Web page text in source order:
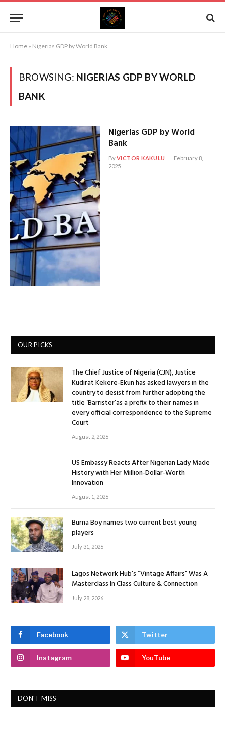
Home » Nigerias GDP by World Bank
BROWSING: NIGERIAS GDP BY WORLD
BANK
Nigerias GDP by World
Bank
ByVICTOR KAKULU
February 8,
2025
OUR PICKS
The Chief Justice of Nigeria (CJN), Justice
Kudirat Kekere-Ekun has asked lawyers in the
country to desist from further adopting the
title ‘Barrister’as a prefix to their names in
every official correspondence to the Supreme
Court
August 2, 2026
US Embassy Reacts After Nigerian Lady Made
History with Her Million-Dollar-Worth
Innovation
August 1, 2026
Burna Boy names two current best young
players
July 31, 2026
Lagos Network Hub’s “Vintage Affairs” Was A
Masterclass In Class Culture & Connection
July 28, 2026
Facebook Twitter
Instagram YouTube
DON'T MISS